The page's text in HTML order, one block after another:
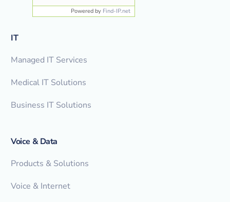
Powered by Find-IP.net
IT
Managed IT Services
Medical IT Solutions
Business IT Solutions
Voice & Data
Products & Solutions
Voice & Internet